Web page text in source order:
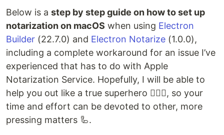
Below is a step by step guide on how to set up
notarization on macOS when using Electron
Builder (22.7.0) and Electron Notarize (1.0.0),
including a complete workaround for an issue I’ve
experienced that has to do with Apple
Notarization Service. Hopefully, I will be able to
help you out like a true superhero 🦸🏻‍♂️, so your
time and effort can be devoted to other, more
pressing matters 🦾.